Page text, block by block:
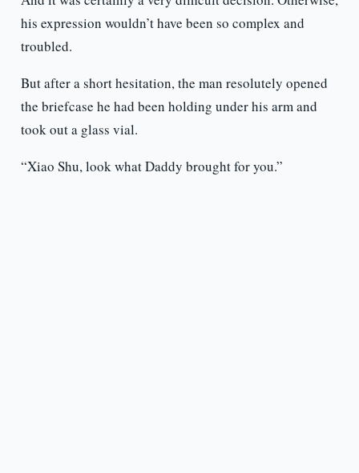
his expression wouldn’t have been so complex and
troubled.
But after a short hesitation, the man resolutely opened
the briefcase he had been holding under his arm and
took out a glass vial.
“Xiao Shu, look what Daddy brought for you.”